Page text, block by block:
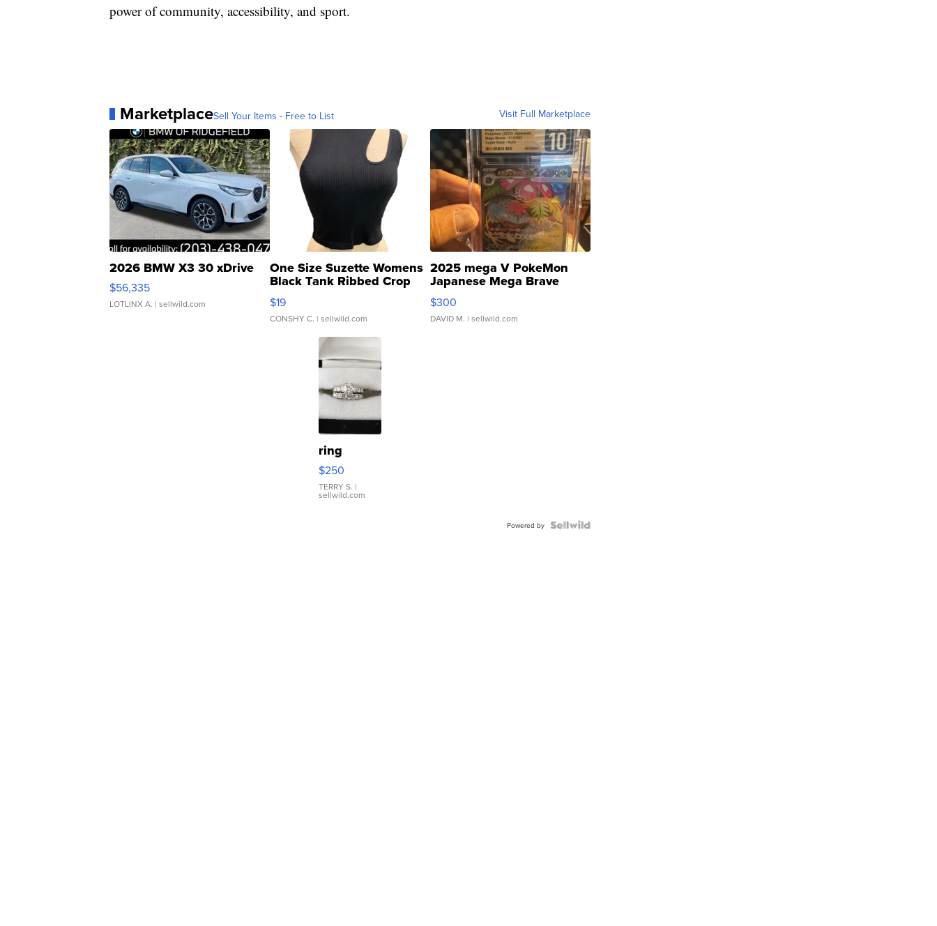
power of community, accessibility, and sport.
MarketplaceSell Your Items - Free to List Visit Full Marketplace
2026 BMW X3 30 xDrive
$56,335
LOTLINX A. | sellwild.com
One Size Suzette Womens
Black Tank Ribbed Crop
Asymmetrical ...
$19
CONSHY C. | sellwild.com
2025 mega V PokeMon
Japanese Mega Brave
076/063 Super Rare H...
$300
DAVID M. | sellwild.com
ring
$250
TERRY S. |
sellwild.com
Powered by